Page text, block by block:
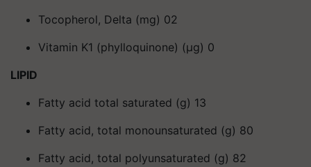
Tocopherol, Delta (mg) 02
Vitamin K1 (phylloquinone) (μg) 0
LIPID
Fatty acid total saturated (g) 13
Fatty acid, total monounsaturated (g) 80
Fatty acid, total polyunsaturated (g) 82